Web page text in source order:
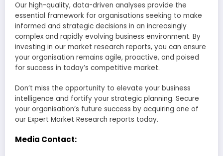
Our high-quality, data-driven analyses provide the
essential framework for organisations seeking to make
informed and strategic decisions in an increasingly
complex and rapidly evolving business environment. By
investing in our market research reports, you can ensure
your organisation remains agile, proactive, and poised
for success in today’s competitive market.
Don’t miss the opportunity to elevate your business
intelligence and fortify your strategic planning. Secure
your organisation’s future success by acquiring one of
our Expert Market Research reports today.
Media Contact: